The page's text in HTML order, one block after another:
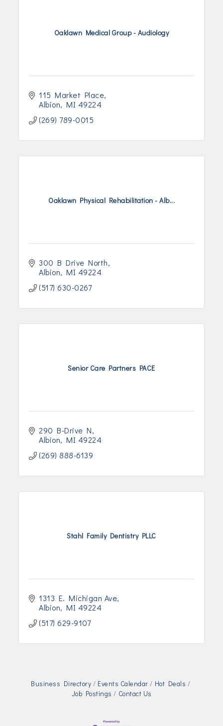
Oaklawn Medical Group - Audiology
115 Market Place
Albion
MI 49224
(269) 789-0015
Oaklawn Physical Rehabilitation - Alb...
300 B Drive North
Albion
MI 49224
(517) 630-0267
Senior Care Partners PACE
290 B-Drive N
Albion
MI 49224
(269) 888-6139
Stahl Family Dentistry PLLC
1313 E. Michigan Ave
Albion
MI 49224
(517) 629-9107
Business Directory Events Calendar
Hot Deals
Job Postings
Contact Us